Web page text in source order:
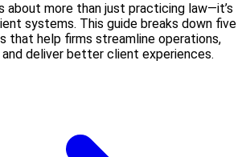
about more than just practicing law—it’s
systems. This guide breaks down five
that help firms streamline operations,
deliver better client experiences.